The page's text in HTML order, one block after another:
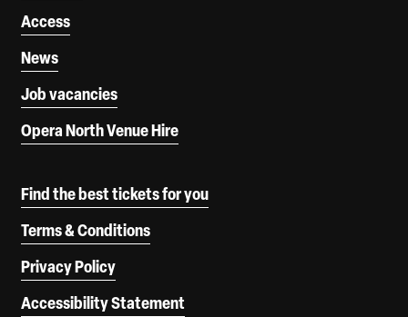
Access
News
Job vacancies
Opera North Venue Hire
Find the best tickets for you
Terms & Conditions
Privacy Policy
Accessibility Statement